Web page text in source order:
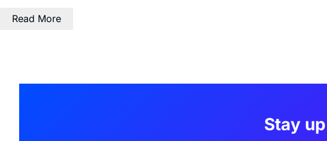
Read More
Stay